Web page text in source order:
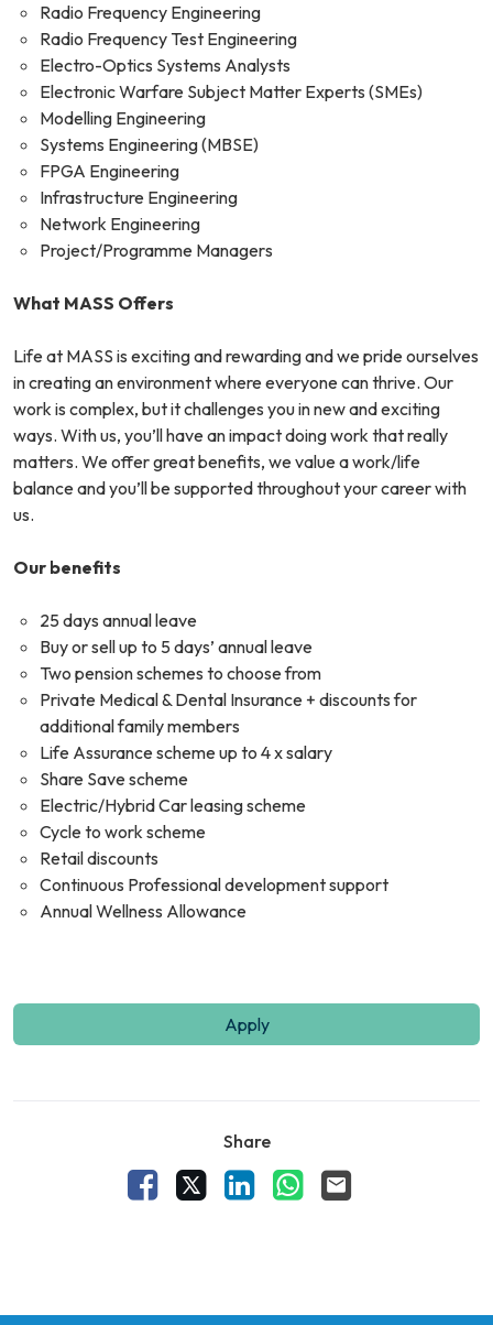
Radio Frequency Engineering
Radio Frequency Test Engineering
Electro-Optics Systems Analysts
Electronic Warfare Subject Matter Experts (SMEs)
Modelling Engineering
Systems Engineering (MBSE)
FPGA Engineering
Infrastructure Engineering
Network Engineering
Project/Programme Managers
What MASS Offers
Life at MASS is exciting and rewarding and we pride ourselves
in creating an environment where everyone can thrive. Our
work is complex, but it challenges you in new and exciting
ways. With us, you’ll have an impact doing work that really
matters. We offer great benefits, we value a work/life
balance and you’ll be supported throughout your career with
us.
Our benefits
25 days annual leave
Buy or sell up to 5 days’ annual leave
Two pension schemes to choose from
Private Medical & Dental Insurance + discounts for
additional family members
Life Assurance scheme up to 4 x salary
Share Save scheme
Electric/Hybrid Car leasing scheme
Cycle to work scheme
Retail discounts
Continuous Professional development support
Annual Wellness Allowance
Apply
Share
Facebook
LinkedIn WhatsApp